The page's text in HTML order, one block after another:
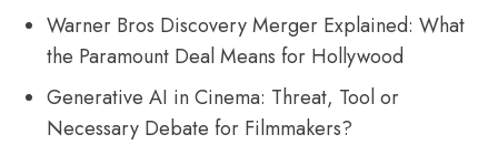
Warner Bros Discovery Merger Explained: What
the Paramount Deal Means for Hollywood
Generative AI in Cinema: Threat, Tool or
Necessary Debate for Filmmakers?